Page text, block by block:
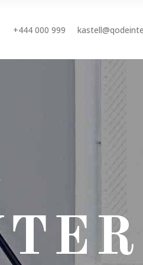
Accordions & Toggles
Tabs
Typography
+444 000 999